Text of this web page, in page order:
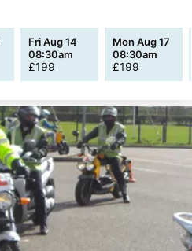
Fri Aug 14
08:30am
£199
Mon Aug 17
08:30am
£199